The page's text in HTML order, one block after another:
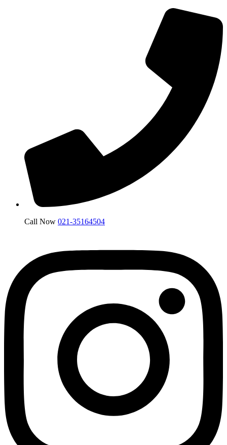
Call Now 021-35164504